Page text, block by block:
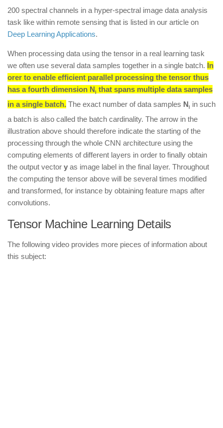
200 spectral channels in a hyper-spectral image data analysis
task like within remote sensing that is listed in our article on
Deep Learning Applications.
When processing data using the tensor in a real learning task
we often use several data samples together in a single batch. In
orer to enable efficient parallel processing the tensor thus
has a fourth dimension N that spans multiple data samples
in a single batch. The exact number of data samples N in such
a batch is also called the batch cardinality. The arrow in the
illustration above should therefore indicate the starting of the
processing through the whole CNN architecture using the
computing elements of different layers in order to finally obtain
the output vector y as image label in the final layer. Throughout
the computing the tensor above will be several times modified
and transformed, for instance by obtaining feature maps after
convolutions.
Tensor Machine Learning Details
The following video provides more pieces of information about
this subject: